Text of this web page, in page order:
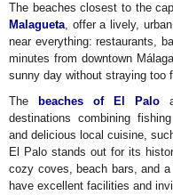
The beaches closest to the
Malagueta, offer a lively,
near everything: restaurants,
minutes from downtown
sunny day without straying too
The beaches of El Palo
destinations combining
and delicious local cuisine,
El Palo stands out for its
cozy coves, beach bars, and
have excellent facilities and